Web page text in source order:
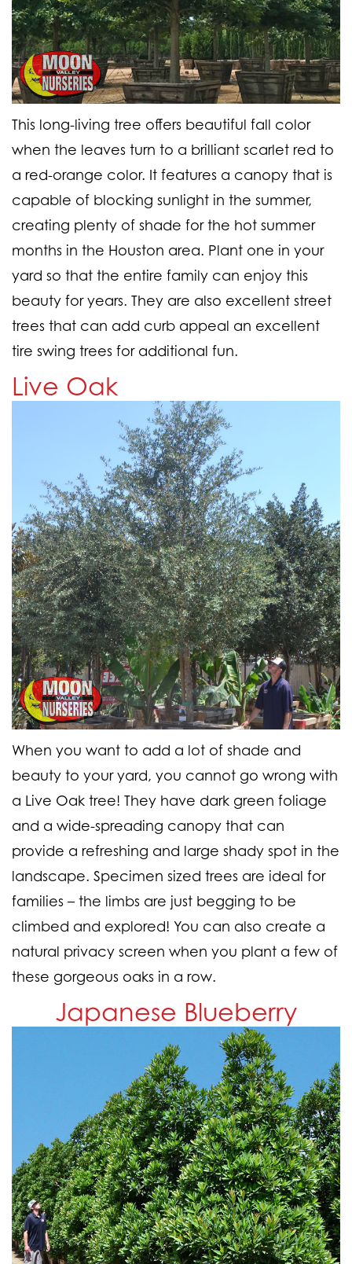
This long-living tree offers beautiful fall color
when the leaves turn to a brilliant scarlet red to
a red-orange color. It features a canopy that is
capable of blocking sunlight in the summer,
creating plenty of shade for the hot summer
months in the Houston area. Plant one in your
yard so that the entire family can enjoy this
beauty for years. They are also excellent street
trees that can add curb appeal an excellent
tire swing trees for additional fun.
Live Oak
When you want to add a lot of shade and
beauty to your yard, you cannot go wrong with
a Live Oak tree! They have dark green foliage
and a wide-spreading canopy that can
provide a refreshing and large shady spot in the
landscape. Specimen sized trees are ideal for
families – the limbs are just begging to be
climbed and explored! You can also create a
natural privacy screen when you plant a few of
these gorgeous oaks in a row.
Japanese Blueberry